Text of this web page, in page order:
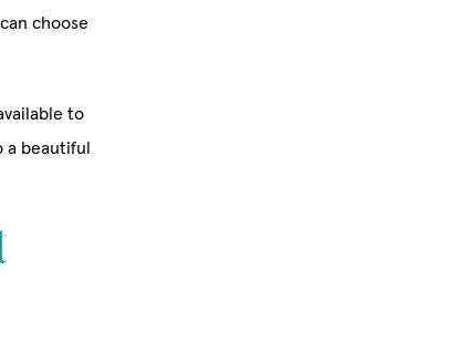
choose
to
a beautiful